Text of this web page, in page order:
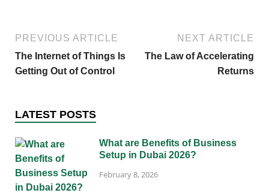
PREVIOUS ARTICLE
The Internet of Things Is
Getting Out of Control
NEXT ARTICLE
The Law of Accelerating
Returns
LATEST POSTS
What are Benefits of Business
Setup in Dubai 2026?
February 8, 2026